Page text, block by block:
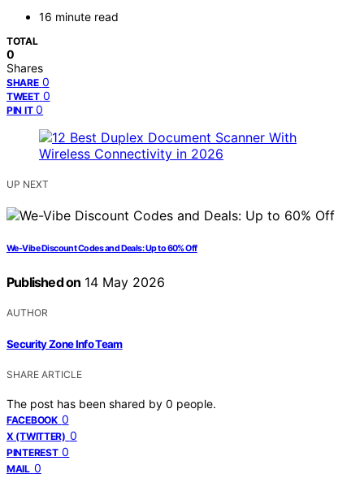
16 minute read
TOTAL
0
Shares
SHARE 0
TWEET 0
PIN IT 0
UP NEXT
We-Vibe Discount Codes and Deals: Up to 60% Off
Published on 14 May 2026
AUTHOR
Security Zone Info Team
SHARE ARTICLE
The post has been shared by 0 people.
FACEBOOK 0
X (TWITTER) 0
PINTEREST 0
MAIL 0